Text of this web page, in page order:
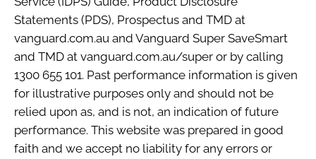
Statements (PDS), Prospectus and TMD at
vanguard.com.au and Vanguard Super SaveSmart
and TMD at vanguard.com.au/super or by calling
1300 655 101. Past performance information is given
for illustrative purposes only and should not be
relied upon as, and is not, an indication of future
performance. This website was prepared in good
faith and we accept no liability for any errors or